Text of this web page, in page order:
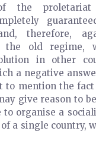
the
therefore,
the old regime,
in other
a negative
to mention the
give reason to
organise a
a single country,